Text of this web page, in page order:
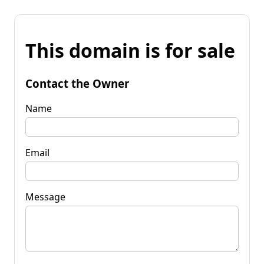
This domain is for sale
Contact the Owner
Name
Email
Message